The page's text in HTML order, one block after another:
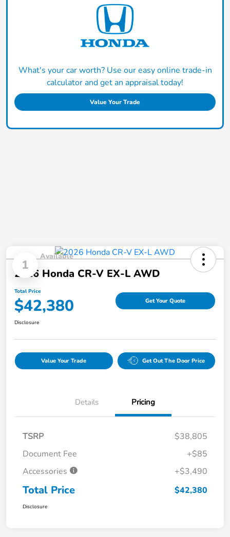
What's your car worth? Use our easy online trade-in
calculator and get an appraisal today!
Value Your Trade
1
Available
2026 Honda CR-V EX-L AWD
Total Price
$42,380 Get Your Quote
Disclosure
Value Your Trade Get Out The Door Price
Details Pricing
TSRP
$38,805
Document Fee
+$85
Accessories
+$3,490
Total Price $42,380
Disclosure